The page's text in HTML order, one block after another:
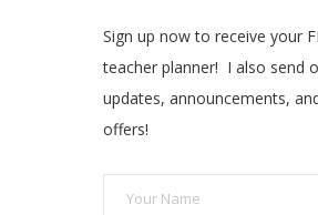
Sign up now to receive your
teacher planner! I also send
updates, announcements,
offers!